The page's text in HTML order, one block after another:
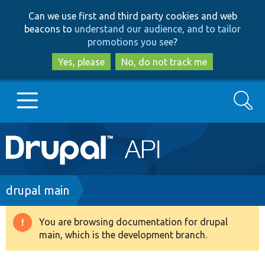
to
main
content
to
search
Can we use first and third party cookies and web
beacons to understand our audience, and to tailor
promotions you see?
Yes, please
No, do not track me
Main
navigation
Go to Drupal.org
Drupal 8+
Search
Breadcrumb
drupal main
Warning
message
You are browsing documentation for drupal
main, which is the development branch.